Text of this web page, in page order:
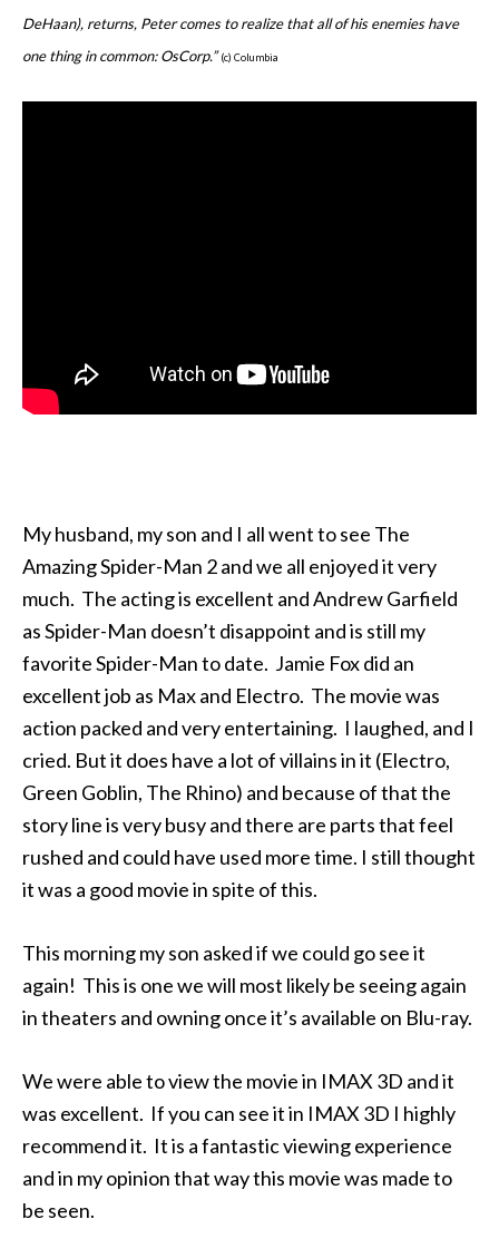
DeHaan), returns, Peter comes to realize that all of his enemies have
one thing in common: OsCorp.” (c) Columbia
My husband, my son and I all went to see The
Amazing Spider-Man 2 and we all enjoyed it very
much. The acting is excellent and Andrew Garfield
as Spider-Man doesn’t disappoint and is still my
favorite Spider-Man to date. Jamie Fox did an
excellent job as Max and Electro. The movie was
action packed and very entertaining. I laughed, and I
cried. But it does have a lot of villains in it (Electro,
Green Goblin, The Rhino) and because of that the
story line is very busy and there are parts that feel
rushed and could have used more time. I still thought
it was a good movie in spite of this.
This morning my son asked if we could go see it
again! This is one we will most likely be seeing again
in theaters and owning once it’s available on Blu-ray.
We were able to view the movie in IMAX 3D and it
was excellent. If you can see it in IMAX 3D I highly
recommend it. It is a fantastic viewing experience
and in my opinion that way this movie was made to
be seen.